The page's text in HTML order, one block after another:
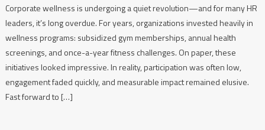
Corporate wellness is undergoing a quiet revolution—and for many HR
leaders, it’s long overdue. For years, organizations invested heavily in
wellness programs: subsidized gym memberships, annual health
screenings, and once-a-year fitness challenges. On paper, these
initiatives looked impressive. In reality, participation was often low,
engagement faded quickly, and measurable impact remained elusive.
Fast forward to […]